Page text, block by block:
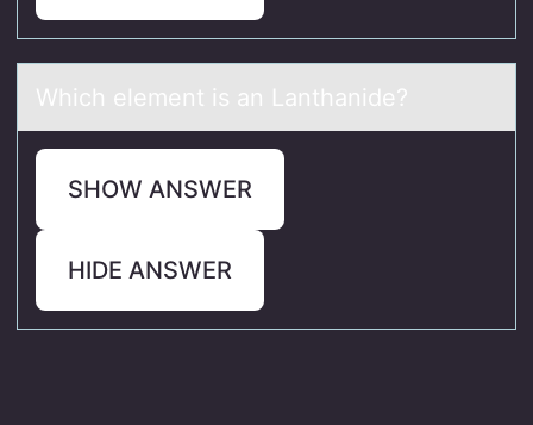
Which element is аn Lаnthаnide?
SHOW ANSWER
HIDE ANSWER